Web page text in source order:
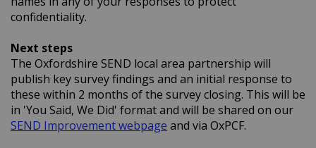
confidentiality.
Next steps
The Oxfordshire SEND local area partnership will
publish key survey findings and an initial response to
these within 2 months of the survey closing. This will be
in 'You Said, We Did' format and will be shared on our
SEND Improvement webpage (External link)
and via OxPCF.